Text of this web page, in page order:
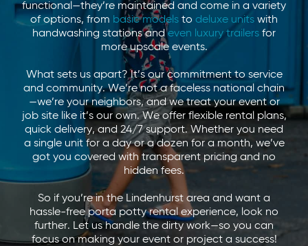
functional—they’re maintained and come in a variety
of options, from basic models to deluxe units with
handwashing stations andeven luxury trailers for
more upscale events.
What sets us apart? It’s our commitment to service
and community. We’re not a faceless national chain
—we’re your neighbors, and we treat your event or
job site like it’s our own. We offer flexible rental plans,
quick delivery, and 24/7 support. Whether you need
a single unit for a day or a dozen for a month, we’ve
got you covered with transparent pricing and no
hidden fees.
So if you’re in the Lindenhurst area and want a
hassle-free porta potty rental experience, look no
further. Let us handle the dirty work—so you can
focus on making your event or project a success!